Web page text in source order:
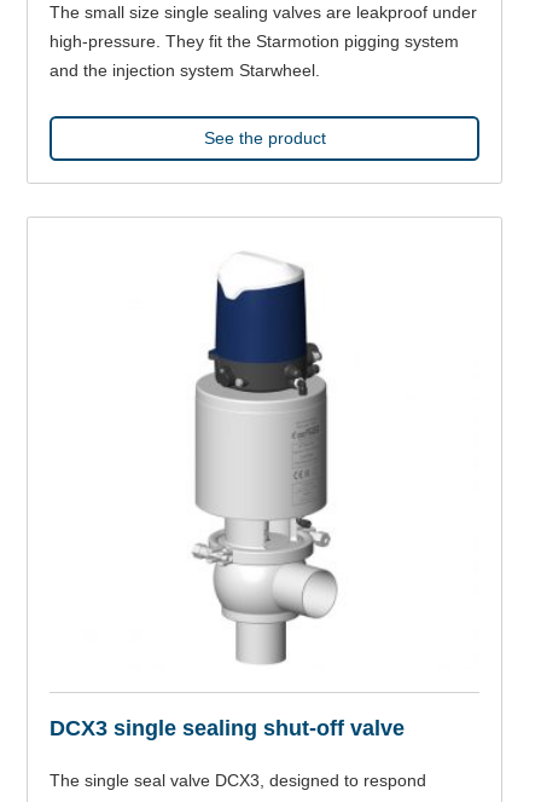
The small size single sealing valves are leakproof under
high-pressure. They fit the Starmotion pigging system
and the injection system Starwheel.
See the product
DCX3 single sealing shut-off valve
The single seal valve DCX3, designed to respond